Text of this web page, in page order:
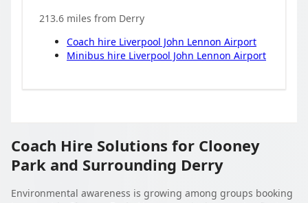
213.6 miles from Derry
Coach hire Liverpool John Lennon Airport
Minibus hire Liverpool John Lennon Airport
Coach Hire Solutions for Clooney
Park and Surrounding Derry
Environmental awareness is growing among groups booking